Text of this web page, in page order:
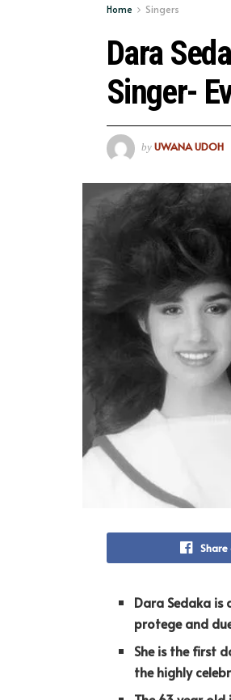
Home Singers
Dara
Singer-
by UWANA UDOH
Share
Dara Sedaka is
protege and
She is the first
the highly